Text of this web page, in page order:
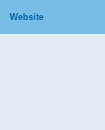
Website